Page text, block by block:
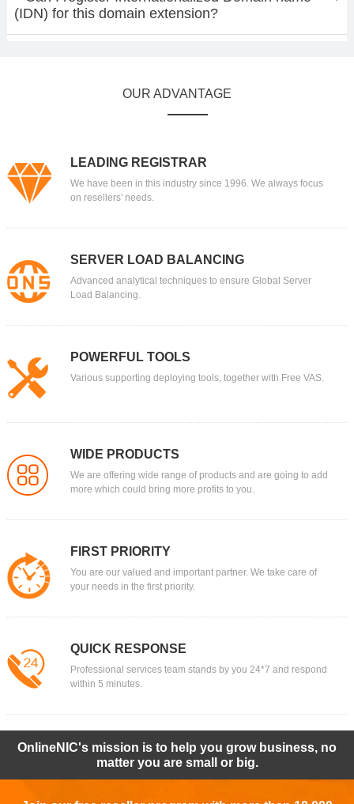
(IDN) for this domain extension?
OUR ADVANTAGE
LEADING REGISTRAR
We have been in this industry since 1996. We always focus
on resellers' needs.
SERVER LOAD BALANCING
Advanced analytical techniques to ensure Global Server
Load Balancing.
POWERFUL TOOLS
Various supporting deploying tools, together with Free VAS.
WIDE PRODUCTS
We are offering wide range of products and are going to add
more which could bring more profits to you.
FIRST PRIORITY
You are our valued and important partner. We take care of
your needs in the first priority.
QUICK RESPONSE
Professional services team stands by you 24*7 and respond
within 5 minutes.
OnlineNIC's mission is to help you grow business, no
matter you are small or big.